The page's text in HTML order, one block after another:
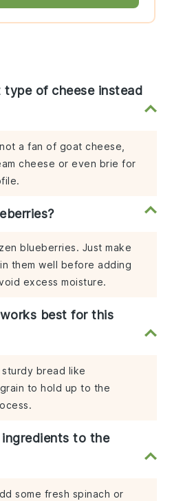
type of cheese instead
a fan of goat cheese,
cheese or even brie for
blueberries. Just make
them well before adding
excess moisture.
best for this
sturdy bread like
to hold up to the
to the
some fresh spinach or